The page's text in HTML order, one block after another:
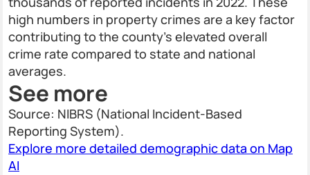
high numbers in property crimes are a key factor
contributing to the county’s elevated overall
crime rate compared to state and national
averages.
See more
Source: NIBRS (National Incident-Based
Reporting System).
Explore more detailed demographic data on Map
AI